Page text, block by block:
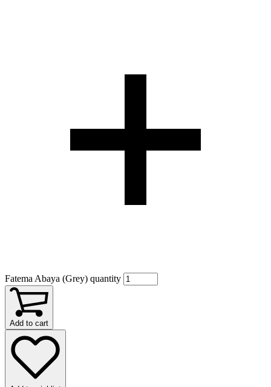
Fatema Abaya (Grey) quantity
Add to cart